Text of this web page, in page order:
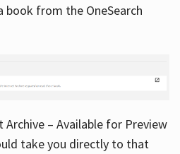
book from the OneSearch
– Available for Preview
take you directly to that